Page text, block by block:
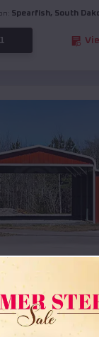
Spearfish, South
Regular Roof
Price:$ 18,215*
Spearfish,South